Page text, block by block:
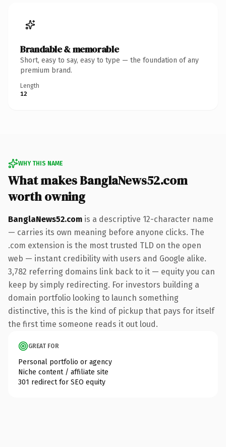
Brandable & memorable
Short, easy to say, easy to type — the foundation of any
premium brand.
Length
12
WHY THIS NAME
What makes BanglaNews52.com
worth owning
BanglaNews52.com is a descriptive 12-character name
— carries its own meaning before anyone clicks. The
.com extension is the most trusted TLD on the open
web — instant credibility with users and Google alike.
3,782 referring domains link back to it — equity you can
keep by simply redirecting. For investors building a
domain portfolio looking to launch something
distinctive, this is the kind of pickup that pays for itself
the first time someone reads it out loud.
GREAT FOR
Personal portfolio or agency
Niche content / affiliate site
301 redirect for SEO equity